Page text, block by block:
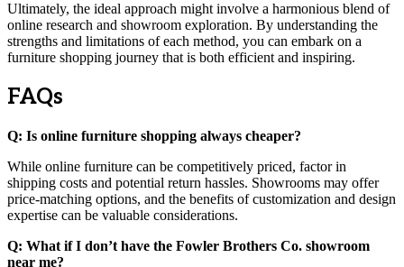
Ultimately, the ideal approach might involve a harmonious blend of
online research and showroom exploration. By understanding the
strengths and limitations of each method, you can embark on a
furniture shopping journey that is both efficient and inspiring.
FAQs
Q: Is online furniture shopping always cheaper?
While online furniture can be competitively priced, factor in
shipping costs and potential return hassles. Showrooms may offer
price-matching options, and the benefits of customization and design
expertise can be valuable considerations.
Q: What if I don’t have the Fowler Brothers Co. showroom
near me?